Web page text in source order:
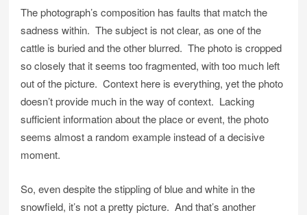
The photograph’s composition has faults that match the
sadness within. The subject is not clear, as one of the
cattle is buried and the other blurred. The photo is cropped
so closely that it seems too fragmented, with too much left
out of the picture. Context here is everything, yet the photo
doesn’t provide much in the way of context. Lacking
sufficient information about the place or event, the photo
seems almost a random example instead of a decisive
moment.
So, even despite the stippling of blue and white in the
snowfield, it’s not a pretty picture. And that’s another